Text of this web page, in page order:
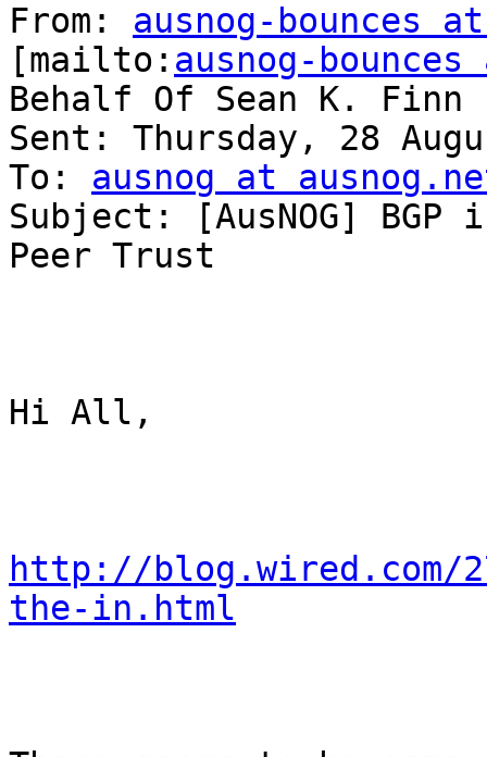
From: ausnog-bounces
[mailto: ausnog-
Behalf Of Sean K. Finn
Sent: Thursday, 28
To: ausnog at
Subject: [AusNOG]
Peer Trust
Hi All,
http://blog.wired.com/
the-in.html